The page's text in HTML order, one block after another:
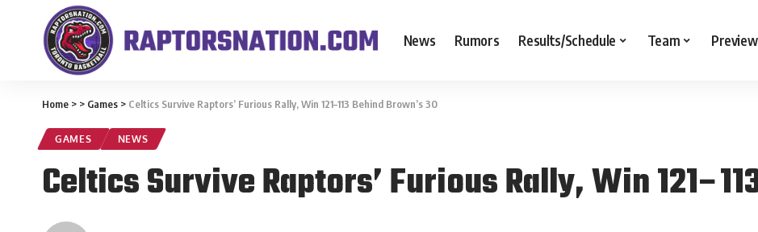
News Rumors Results/Schedule Team
Home > > Games > Celtics Survive Raptors’ Furious Rally, Win 121–113 Behind Brown’s 30
GAMES NEWS
Celtics Survive Raptors’ Furious Rally, Win